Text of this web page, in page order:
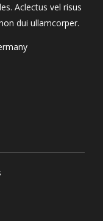
Aclectus vel risus
dui ullamcorper.